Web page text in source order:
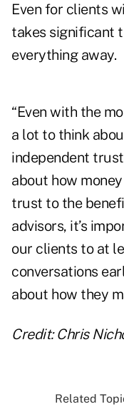
Even for clients
takes significant
everything away.
“Even with the
a lot to think
independent
about how
trust to the
advisors, it’s
our clients to at
conversations
about how they
Credit: Chris
Related